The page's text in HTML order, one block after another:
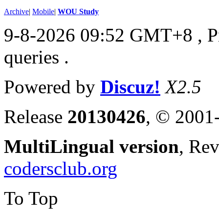
Archive| Mobile| WOU Study
9-8-2026 09:52 GMT+8 ,
queries .
Powered by Discuz! X2.5
Release 20130426, ©
MultiLingual version,
codersclub.org
To Top